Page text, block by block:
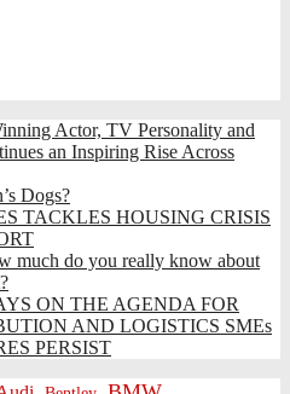
Actor, TV Personality and
an Inspiring Rise Across
Dogs?
TACKLES HOUSING CRISIS
much do you really know about
ON THE AGENDA FOR
AND LOGISTICS SMEs
PERSIST